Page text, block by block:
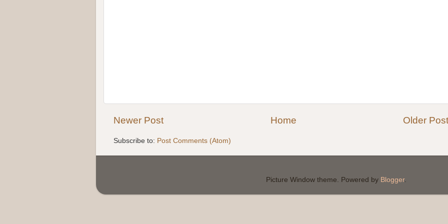
Newer Post Older Post
Home
Subscribe to: Post Comments (Atom)
Picture Window theme. Powered by Blogger.